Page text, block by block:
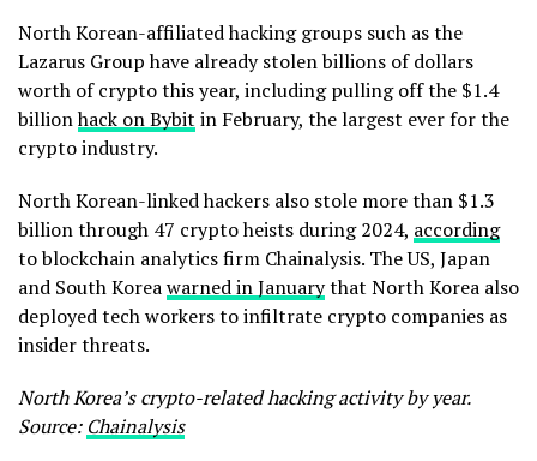
North Korean-affiliated hacking groups such as the
Lazarus Group have already stolen billions of dollars
worth of crypto this year, including pulling off the $1.4
billionhack on Bybit in February, the largest ever for the
crypto industry.
North Korean-linked hackers also stole more than $1.3
billion through 47 crypto heists during 2024, according
to blockchain analytics firm Chainalysis. The US, Japan
and South Koreawarned in Januarythat North Korea also
deployed tech workers to infiltrate crypto companies as
insider threats.
North Korea’s crypto-related hacking activity by year.
Source: Chainalysis